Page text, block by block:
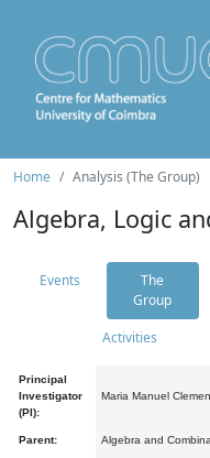
Home Analysis (The Group)
Algebra, Logic
Events
The
Group
Activities
Principal
Investigator
(PI):
Maria Manuel
Parent: Algebra and